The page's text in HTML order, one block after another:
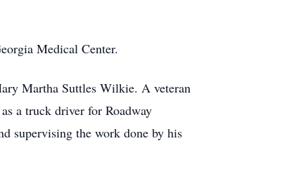
Medical Center.
Martha Suttles Wilkie. A veteran
a truck driver for Roadway
supervising the work done by his